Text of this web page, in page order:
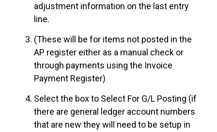
adjustment information on the last entry
line.
(These will be for items not posted in the
AP register either as a manual check or
through payments using the Invoice
Payment Register)
Select the box to Select For G/L Posting (if
there are general ledger account numbers
that are new they will need to be setup in